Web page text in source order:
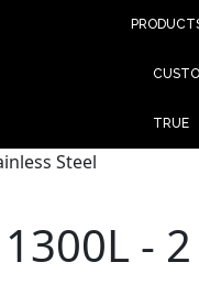
TRUE
Steel
-